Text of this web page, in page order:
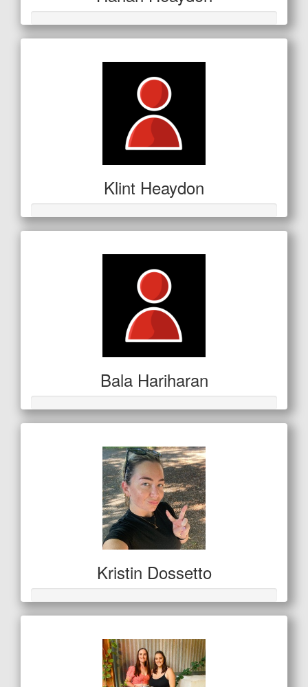
Klint Heaydon
Bala Hariharan
Kristin Dossetto